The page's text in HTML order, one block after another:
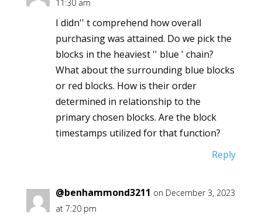
11:30 am
I didn'' t comprehend how overall
purchasing was attained. Do we pick the
blocks in the heaviest '' blue ' chain?
What about the surrounding blue blocks
or red blocks. How is their order
determined in relationship to the
primary chosen blocks. Are the block
timestamps utilized for that function?
Reply
@benhammond3211 on December 3, 2023
at 7:20 pm